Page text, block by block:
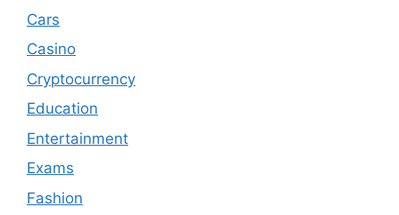
Cars
Casino
Cryptocurrency
Education
Entertainment
Exams
Fashion